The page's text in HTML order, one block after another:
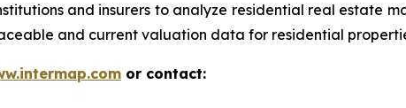
and insurers to analyze residential real estate
and current valuation data for residential
or contact: